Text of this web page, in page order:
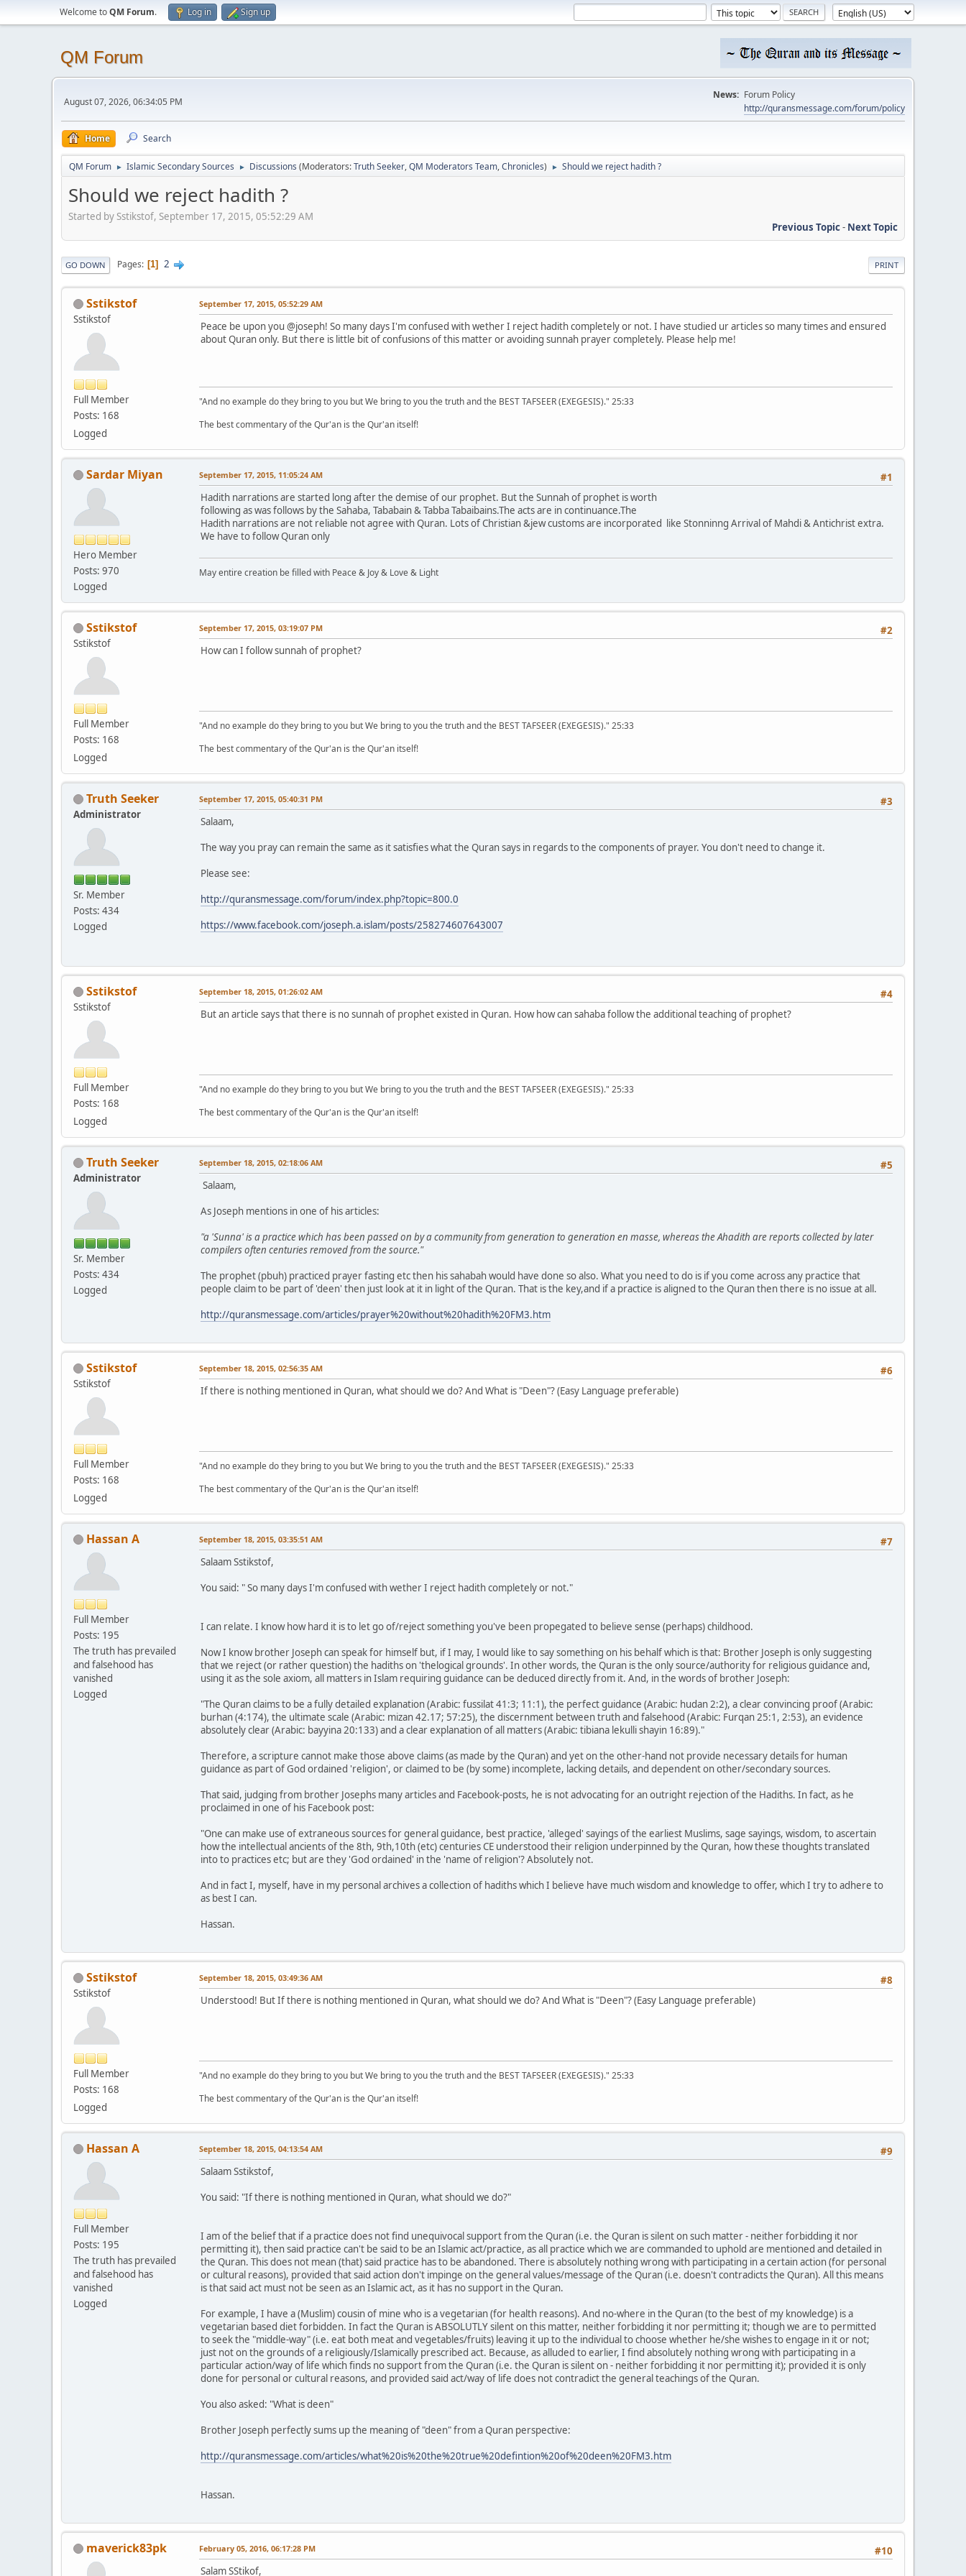
Welcome toQM Forum. Log in Sign up
QM Forum
August 07, 2026, 06:34:05 PM
News: Forum Policy
http://quransmessage.com/forum/policy
Home Search
QM Forum ► Islamic Secondary Sources ► Discussions (Moderators:Truth Seeker,QM Moderators Team,Chronicles) ► Should we reject hadith ?
Should we reject hadith ?
Started by Sstikstof, September 17, 2015, 05:52:29 AM
Previous Topic- Next Topic
PRINT
GO DOWN Pages 1 2
Sstikstof
Sstikstof
Full Member
Posts: 168
Logged
September 17, 2015, 05:52:29 AM
Peace be upon you @joseph! So many days I'm confused with wether I reject hadith completely or not. I have studied ur articles so many times and ensured
about Quran only. But there is little bit of confusions of this matter or avoiding sunnah prayer completely. Please help me!
"And no example do they bring to you but We bring to you the truth and the BEST TAFSEER (EXEGESIS)." 25:33
The best commentary of the Qur'an is the Qur'an itself!
Sardar Miyan
Hero Member
Posts: 970
Logged
#1
September 17, 2015, 11:05:24 AM
Hadith narrations are started long after the demise of our prophet. But the Sunnah of prophet is worth
following as was follows by the Sahaba, Tababain & Tabba Tabaibains.The acts are in continuance.The
Hadith narrations are not reliable not agree with Quran. Lots of Christian &jew customs are incorporated like Stonninng Arrival of Mahdi & Antichrist extra.
We have to follow Quran only
May entire creation be filled with Peace & Joy & Love & Light
Sstikstof
Sstikstof
Full Member
Posts: 168
Logged
#2
September 17, 2015, 03:19:07 PM
How can I follow sunnah of prophet?
"And no example do they bring to you but We bring to you the truth and the BEST TAFSEER (EXEGESIS)." 25:33
The best commentary of the Qur'an is the Qur'an itself!
Truth Seeker
Administrator
Sr. Member
Posts: 434
Logged
#3
September 17, 2015, 05:40:31 PM
Salaam,
The way you pray can remain the same as it satisfies what the Quran says in regards to the components of prayer. You don't need to change it.
Please see:
http://quransmessage.com/forum/index.php?topic=800.0
https://www.facebook.com/joseph.a.islam/posts/258274607643007
Sstikstof
Sstikstof
Full Member
Posts: 168
Logged
#4
September 18, 2015, 01:26:02 AM
But an article says that there is no sunnah of prophet existed in Quran. How how can sahaba follow the additional teaching of prophet?
"And no example do they bring to you but We bring to you the truth and the BEST TAFSEER (EXEGESIS)." 25:33
The best commentary of the Qur'an is the Qur'an itself!
Truth Seeker
Administrator
Sr. Member
Posts: 434
Logged
#5
September 18, 2015, 02:18:06 AM
Salaam,
As Joseph mentions in one of his articles:
"a 'Sunna' is a practice which has been passed on by a community from generation to generation en masse, whereas the Ahadith are reports collected by later
compilers often centuries removed from the source."
The prophet (pbuh) practiced prayer fasting etc then his sahabah would have done so also. What you need to do is if you come across any practice that
people claim to be part of 'deen' then just look at it in light of the Quran. That is the key,and if a practice is aligned to the Quran then there is no issue at all.
http://quransmessage.com/articles/prayer%20without%20hadith%20FM3.htm
Sstikstof
Sstikstof
Full Member
Posts: 168
Logged
#6
September 18, 2015, 02:56:35 AM
If there is nothing mentioned in Quran, what should we do? And What is "Deen"? (Easy Language preferable)
"And no example do they bring to you but We bring to you the truth and the BEST TAFSEER (EXEGESIS)." 25:33
The best commentary of the Qur'an is the Qur'an itself!
Hassan A
Full Member
Posts: 195
The truth has prevailed
and falsehood has
vanished
Logged
#7
September 18, 2015, 03:35:51 AM
Salaam Sstikstof,
You said: " So many days I'm confused with wether I reject hadith completely or not."
I can relate. I know how hard it is to let go of/reject something you've been propegated to believe sense (perhaps) childhood.
Now I know brother Joseph can speak for himself but, if I may, I would like to say something on his behalf which is that: Brother Joseph is only suggesting
that we reject (or rather question) the hadiths on 'thelogical grounds'. In other words, the Quran is the only source/authority for religious guidance and,
using it as the sole axiom, all matters in Islam requiring guidance can be deduced directly from it. And, in the words of brother Joseph:
"The Quran claims to be a fully detailed explanation (Arabic: fussilat 41:3; 11:1), the perfect guidance (Arabic: hudan 2:2), a clear convincing proof (Arabic:
burhan (4:174), the ultimate scale (Arabic: mizan 42.17; 57:25), the discernment between truth and falsehood (Arabic: Furqan 25:1, 2:53), an evidence
absolutely clear (Arabic: bayyina 20:133) and a clear explanation of all matters (Arabic: tibiana lekulli shayin 16:89)."
Therefore, a scripture cannot make those above claims (as made by the Quran) and yet on the other-hand not provide necessary details for human
guidance as part of God ordained 'religion', or claimed to be (by some) incomplete, lacking details, and dependent on other/secondary sources.
That said, judging from brother Josephs many articles and Facebook-posts, he is not advocating for an outright rejection of the Hadiths. In fact, as he
proclaimed in one of his Facebook post:
"One can make use of extraneous sources for general guidance, best practice, 'alleged' sayings of the earliest Muslims, sage sayings, wisdom, to ascertain
how the intellectual ancients of the 8th, 9th,10th (etc) centuries CE understood their religion underpinned by the Quran, how these thoughts translated
into to practices etc; but are they 'God ordained' in the 'name of religion'? Absolutely not.
And in fact I, myself, have in my personal archives a collection of hadiths which I believe have much wisdom and knowledge to offer, which I try to adhere to
as best I can.
Hassan.
Sstikstof
Sstikstof
Full Member
Posts: 168
Logged
#8
September 18, 2015, 03:49:36 AM
Understood! But If there is nothing mentioned in Quran, what should we do? And What is "Deen"? (Easy Language preferable)
"And no example do they bring to you but We bring to you the truth and the BEST TAFSEER (EXEGESIS)." 25:33
The best commentary of the Qur'an is the Qur'an itself!
Hassan A
Full Member
Posts: 195
The truth has prevailed
and falsehood has
vanished
Logged
#9
September 18, 2015, 04:13:54 AM
Salaam Sstikstof,
You said: "If there is nothing mentioned in Quran, what should we do?"
I am of the belief that if a practice does not find unequivocal support from the Quran (i.e. the Quran is silent on such matter - neither forbidding it nor
permitting it), then said practice can't be said to be an Islamic act/practice, as all practice which we are commanded to uphold are mentioned and detailed in
the Quran. This does not mean (that) said practice has to be abandoned. There is absolutely nothing wrong with participating in a certain action (for personal
or cultural reasons), provided that said action don't impinge on the general values/message of the Quran (i.e. doesn't contradicts the Quran). All this means
is that said act must not be seen as an Islamic act, as it has no support in the Quran.
For example, I have a (Muslim) cousin of mine who is a vegetarian (for health reasons). And no-where in the Quran (to the best of my knowledge) is a
vegetarian based diet forbidden. In fact the Quran is ABSOLUTLY silent on this matter, neither forbidding it nor permitting it; though we are to permitted
to seek the "middle-way" (i.e. eat both meat and vegetables/fruits) leaving it up to the individual to choose whether he/she wishes to engage in it or not;
just not on the grounds of a religiously/Islamically prescribed act. Because, as alluded to earlier, I find absolutely nothing wrong with participating in a
particular action/way of life which finds no support from the Quran (i.e. the Quran is silent on - neither forbidding it nor permitting it); provided it is only
done for personal or cultural reasons, and provided said act/way of life does not contradict the general teachings of the Quran.
You also asked: "What is deen"
Brother Joseph perfectly sums up the meaning of "deen" from a Quran perspective:
http://quransmessage.com/articles/what%20is%20the%20true%20defintion%20of%20deen%20FM3.htm
Hassan.
maverick83pk #10
February 05, 2016, 06:17:28 PM
Salam SStikof,